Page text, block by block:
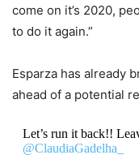
come on it’s 2020,
to do it again.”
Esparza has already
ahead of a potential
Let’s run it back!!
@ClaudiaGadelha_